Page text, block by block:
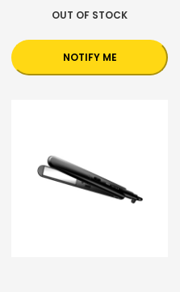
OUT OF STOCK
NOTIFY ME